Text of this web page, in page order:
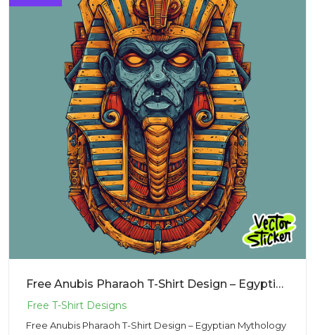
Free Anubis Pharaoh T-Shirt Design – Egyptian Mythology Illustration PNG
Free Anubis Pharaoh T-Shirt Design – Egyptian Mythology